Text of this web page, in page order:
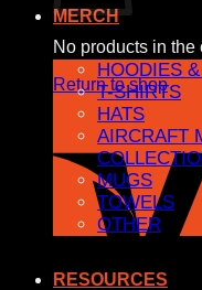
No products in the
Return to shop
MERCH
HOODIES
T-SHIRTS
HATS
AIRCRAFT
MUGS
TOWELS
OTHER
RESOURCES